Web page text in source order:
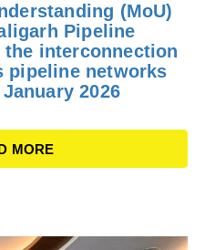
(MoU)
Pipeline
interconnection
pipeline networks
2026
MORE